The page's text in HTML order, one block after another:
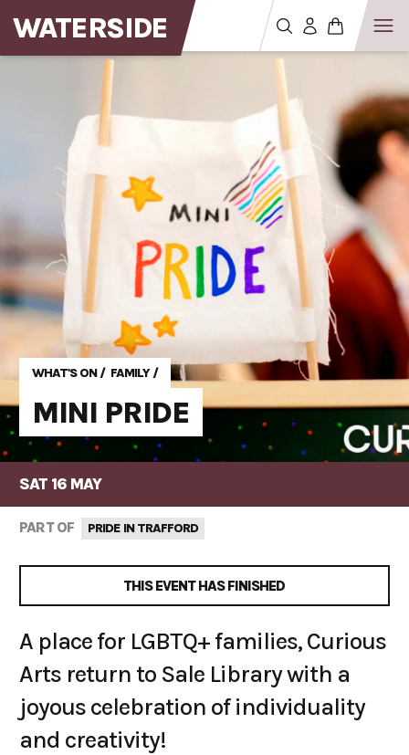
WATERSIDE
WHAT'S ON/ FAMILY/
MINI PRIDE
SAT 16 MAY
PART OF PRIDE IN TRAFFORD
THIS EVENT HAS FINISHED
A place for LGBTQ+ families, Curious
Arts return to Sale Library with a
joyous celebration of individuality
and creativity!